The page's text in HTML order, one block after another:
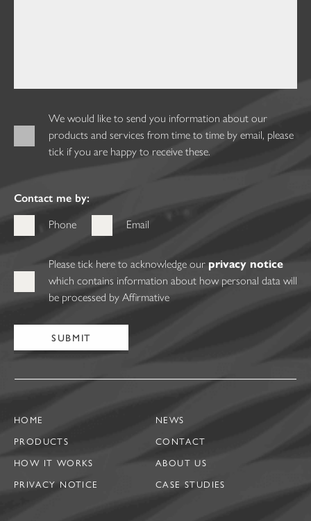
We would like to send you information about our
products and services from time to time by email, please
tick if you are happy to receive these.
Contact me by:
Phone
Email
Please tick here to acknowledge ourprivacy notice
which contains information about how personal data will
be processed by Affirmative
HOME
NEWS
PRODUCTS
CONTACT
HOW IT WORKS
ABOUT US
PRIVACY NOTICE
CASE STUDIES